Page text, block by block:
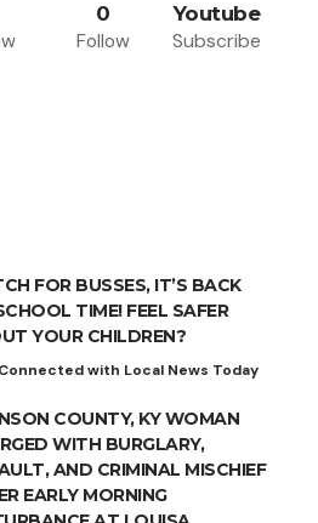
0
Follow
Youtube
Subscribe
FOR BUSSES, IT’S BACK
TIME! FEEL SAFER
YOUR CHILDREN?
with Local News Today
COUNTY, KY WOMAN
WITH BURGLARY,
AND CRIMINAL MISCHIEF
EARLY MORNING